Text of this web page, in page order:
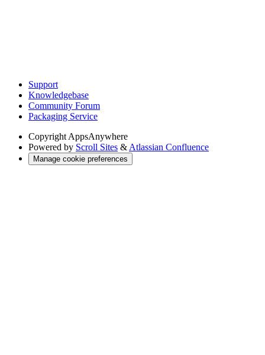
Support
Knowledgebase
Community Forum
Packaging Service
Copyright AppsAnywhere
Powered by Scroll Sites & Atlassian Confluence
Manage cookie preferences